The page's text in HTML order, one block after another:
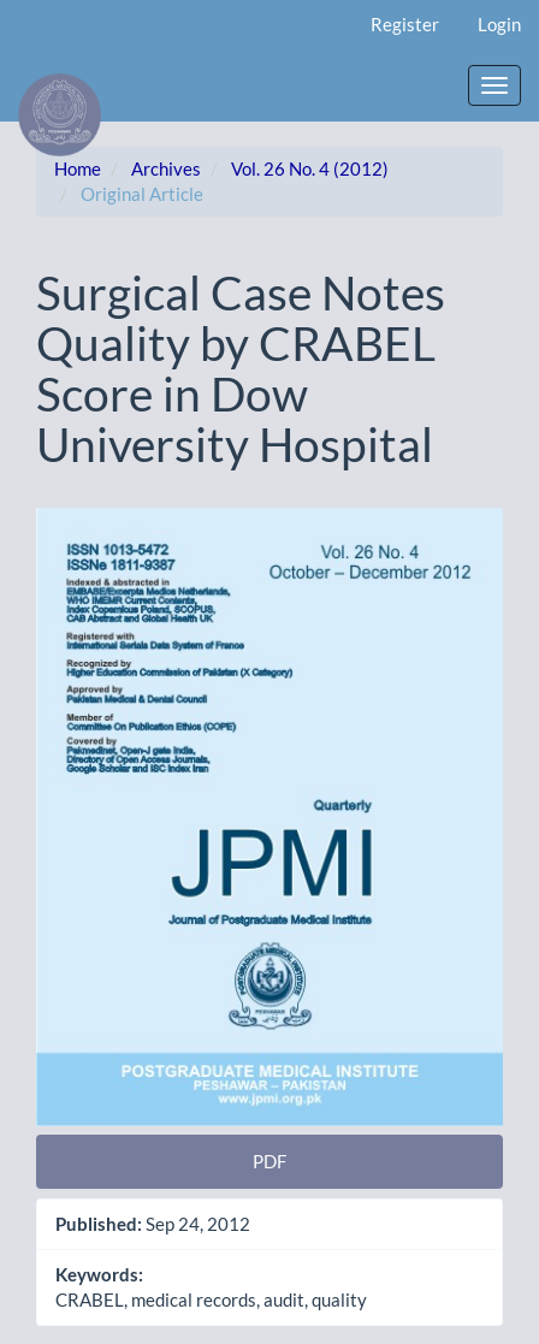
Content
Sidebar
Register Login
Home Archives
Vol. 26 No. 4 (2012)
Original Article
Surgical Case Notes
Quality by CRABEL
Score in Dow
University Hospital
Sidebar
PDF
Published: Sep 24, 2012
Keywords:
CRABEL, medical records, audit, quality